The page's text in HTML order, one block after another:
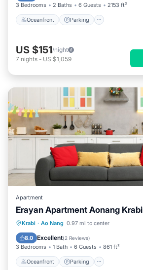
3 Bedrooms 2 Baths 6 Guests 2153 ft²
Oceanfront Parking
US $151/night
7 nights - US $1,059
Apartment
Erayan Apartment Aonang Krabi
Krabi · Ao Nang 0.97 mi to center
8.0 Excellent(2 Reviews)
3 Bedrooms 1 Bath 6 Guests 861 ft²
Oceanfront Parking
Oceanfront Parking
Ocean View